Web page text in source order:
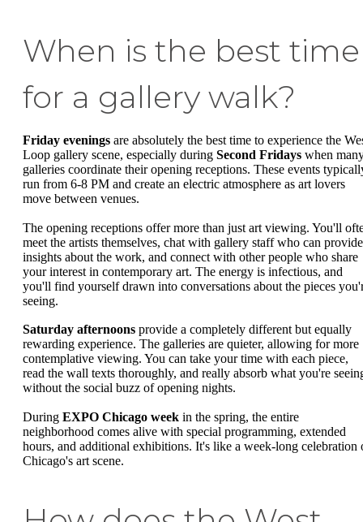
When is the best time
for a gallery walk?
Friday evenings are absolutely the best time to experience the
Loop gallery scene, especially during Second Fridays when
galleries coordinate their opening receptions. These events
run from 6-8 PM and create an electric atmosphere as art lovers
move between venues.
The opening receptions offer more than just art viewing. You'll
meet the artists themselves, chat with gallery staff who can provide
insights about the work, and connect with other people who share
your interest in contemporary art. The energy is infectious, and
you'll find yourself drawn into conversations about the pieces
seeing.
Saturday afternoons provide a completely different but equally
rewarding experience. The galleries are quieter, allowing for more
contemplative viewing. You can take your time with each piece,
read the wall texts thoroughly, and really absorb what you're
without the social buzz of opening nights.
During EXPO Chicago week in the spring, the entire
neighborhood comes alive with special programming, extended
hours, and additional exhibitions. It's like a week-long celebration
Chicago's art scene.